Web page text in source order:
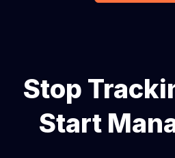
Stop
Start